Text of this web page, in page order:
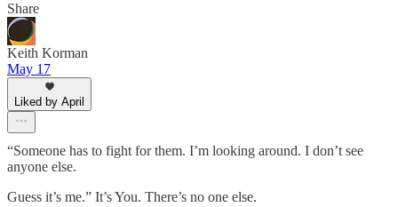
Share
Keith Korman
May 17
Liked by April
“Someone has to fight for them. I’m looking around. I don’t see
anyone else.
Guess it’s me.” It’s You. There’s no one else.